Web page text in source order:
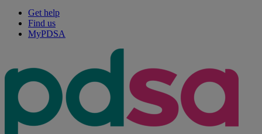
Get help
Find us
MyPDSA